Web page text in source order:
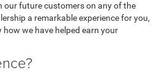
our future customers on any of the
a remarkable experience for you,
we have helped earn your